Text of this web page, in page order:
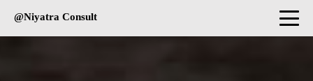
@Niyatra Consult